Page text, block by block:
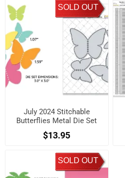
SOLD OUT
July 2024 Stitchable
Butterflies Metal Die Set
$13.95
SOLD OUT